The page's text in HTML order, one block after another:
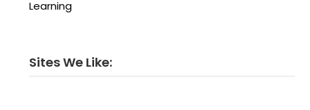
Learning
Sites We Like: